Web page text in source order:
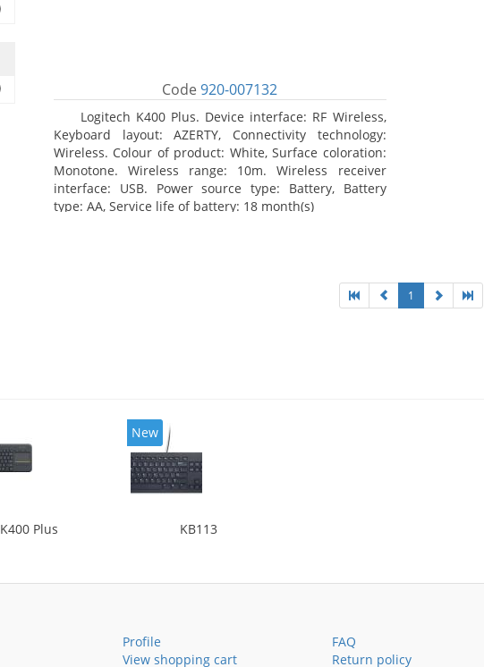
Code920-007132
Logitech K400 Plus. Device interface: RF Wireless,
Keyboard layout: AZERTY, Connectivity technology:
Wireless. Colour of product: White, Surface coloration:
Monotone. Wireless range: 10m. Wireless receiver
interface: USB. Power source type: Battery, Battery
type: AA, Service life of battery: 18 month(s)
1
K400 Plus
New
KB113
Profile
View shopping cart
FAQ
Return policy